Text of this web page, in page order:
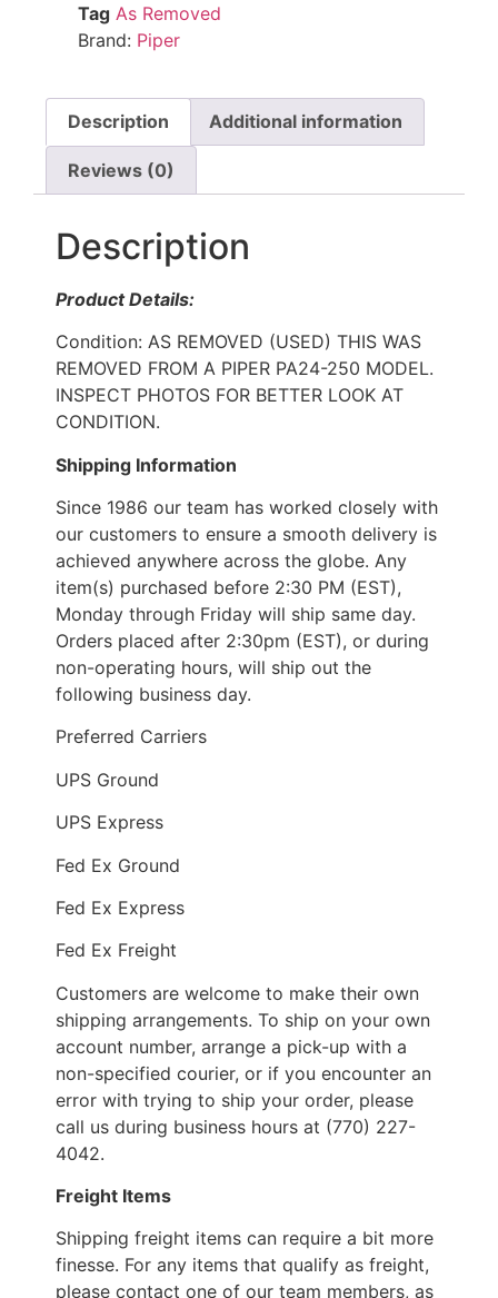
Tag As Removed
Brand: Piper
Description Additional information
Reviews (0)
Description
Product Details:
Condition: AS REMOVED (USED) THIS WAS
REMOVED FROM A PIPER PA24-250 MODEL.
INSPECT PHOTOS FOR BETTER LOOK AT
CONDITION.
Shipping Information
Since 1986 our team has worked closely with
our customers to ensure a smooth delivery is
achieved anywhere across the globe. Any
item(s) purchased before 2:30 PM (EST),
Monday through Friday will ship same day.
Orders placed after 2:30pm (EST), or during
non-operating hours, will ship out the
following business day.
Preferred Carriers
UPS Ground
UPS Express
Fed Ex Ground
Fed Ex Express
Fed Ex Freight
Customers are welcome to make their own
shipping arrangements. To ship on your own
account number, arrange a pick-up with a
non-specified courier, or if you encounter an
error with trying to ship your order, please
call us during business hours at (770) 227-
4042.
Freight Items
Shipping freight items can require a bit more
finesse. For any items that qualify as freight,
please contact one of our team members, as